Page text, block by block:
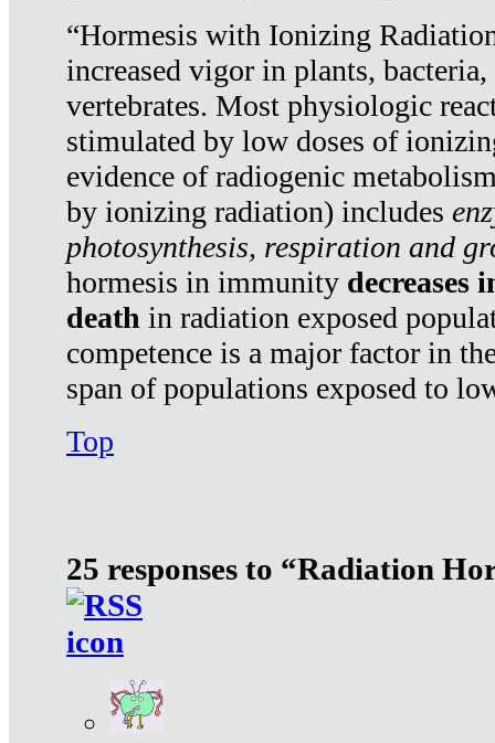
“Hormesis with Ionizing
increased vigor in plants,
vertebrates. Most physiologic
stimulated by low doses of
evidence of radiogenic
by ionizing radiation) includes
photosynthesis, respiration and
hormesis in immunity decreases
death in radiation exposed
competence is a major factor in
span of populations exposed to
Top
25 responses to “Radiation